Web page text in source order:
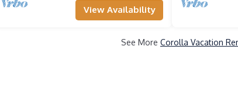
View Availability
See More Corolla Vacation